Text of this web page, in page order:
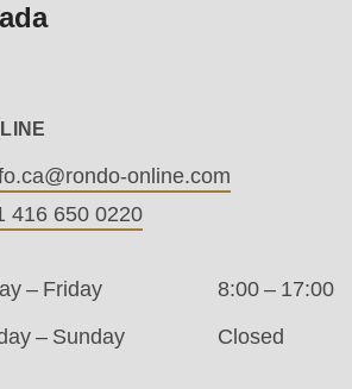
rondo-online.com
416 650 0220
– Friday
8:00 – 17:00
– Sunday
Closed